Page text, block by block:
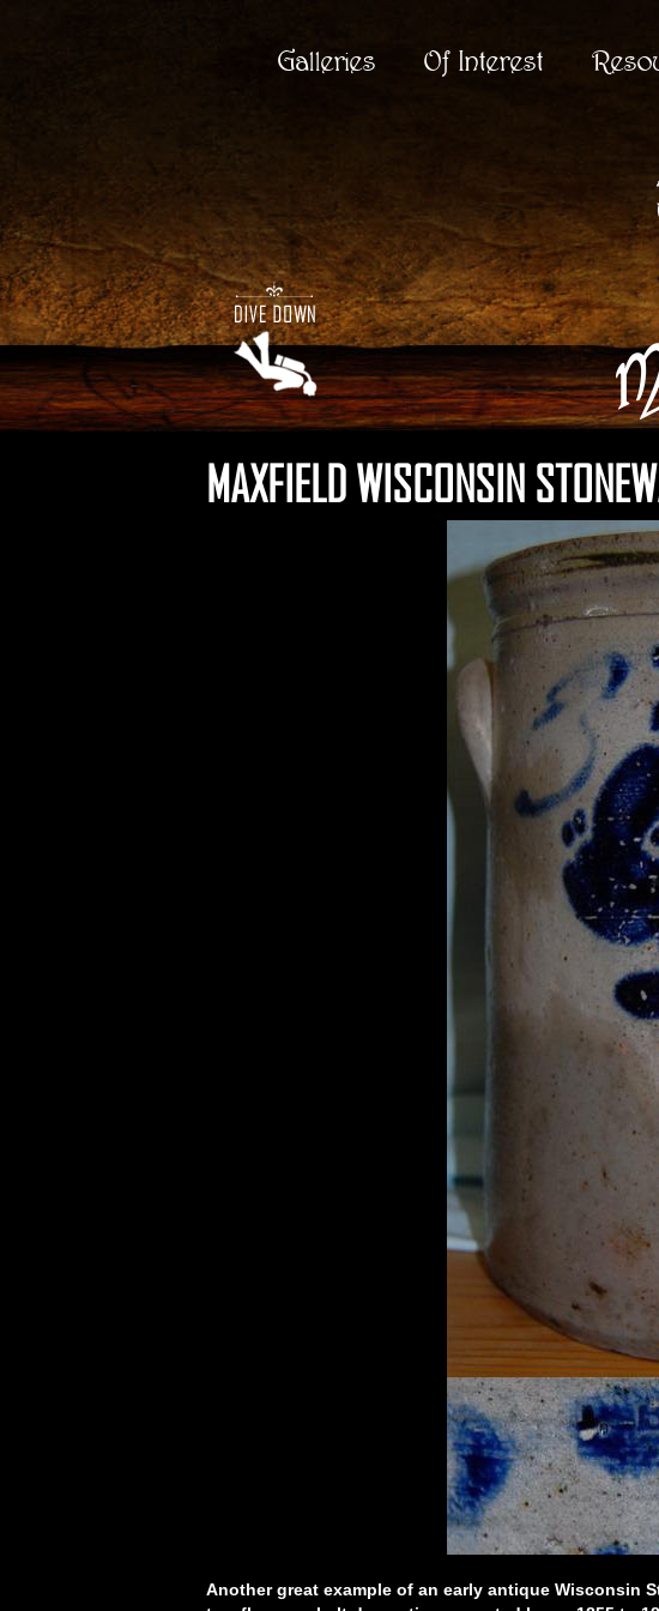
Galleries Of Interest
MAXFIELD WISCONSIN
Another great example of an early antique Wisconsin